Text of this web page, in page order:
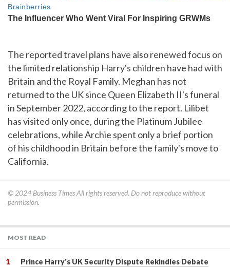
The reported travel plans have also renewed focus on
the limited relationship Harry's children have had with
Britain and the Royal Family. Meghan has not
returned to the UK since Queen Elizabeth II's funeral
in September 2022, according to the report. Lilibet
has visited only once, during the Platinum Jubilee
celebrations, while Archie spent only a brief portion
of his childhood in Britain before the family's move to
California.
© 2024 Business TimesAll rights reserved. Do not reproduce without
permission.
MOST READ
Prince Harry's UK Security Dispute Rekindles Debate